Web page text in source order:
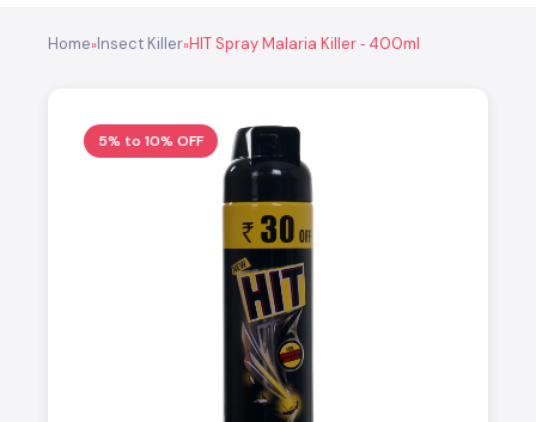
Home»Insect Killer»HIT Spray Malaria Killer ‐ 400ml
5% to 10% OFF